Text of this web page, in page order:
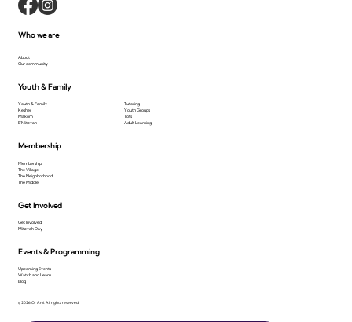
© 2026 Or Ami. All rights reserved.
Membership
Membership
The Village
The Neighborhood
The Middle
Get Involved
Get Involved
Mitzvah Day
Events & Programming
Upcoming Events
Watch and Learn
Blog
Who we are
About
Our community
Youth & Family
Youth & Family
Kesher
Makom
B'Mitzvah
Tutoring
Youth Groups
Tots
Adult Learning